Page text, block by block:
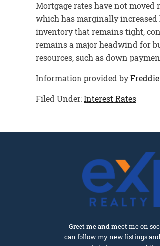
Mortgage rates have not
which has marginally
inventory that remains tight,
remains a major headwind for
resources, such as down
Information provided by
Filed Under:Interest Rates
Greet me and meet me on
can follow my new listings